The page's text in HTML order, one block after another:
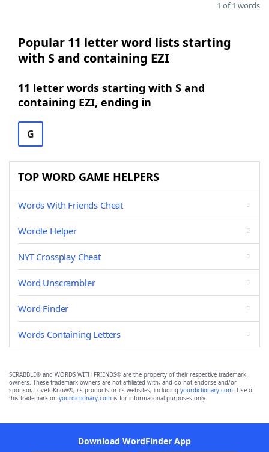
1 of 1 words
Popular 11 letter word lists starting
with S and containing EZI
11 letter words starting with S and
containing EZI, ending in
G
TOP WORD GAME HELPERS
Words With Friends Cheat
Wordle Helper
NYT Crossplay Cheat
Word Unscrambler
Word Finder
Words Containing Letters
SCRABBLE® and WORDS WITH FRIENDS® are the property of their respective trademark
owners. These trademark owners are not affiliated with, and do not endorse and/or
sponsor, LoveToKnow®, its products or its websites, including yourdictionary.com. Use of
this trademark on yourdictionary.com is for informational purposes only.
Download WordFinder App